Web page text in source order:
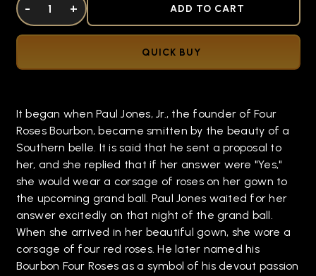
DECREASE QUANTITY OF UNDEFINED
- INCREASE QUANTITY OF UNDEFINED
+ ADD TO CART
QUICK BUY
It began when Paul Jones, Jr., the founder of Four
Roses Bourbon, became smitten by the beauty of a
Southern belle. It is said that he sent a proposal to
her, and she replied that if her answer were "Yes,"
she would wear a corsage of roses on her gown to
the upcoming grand ball. Paul Jones waited for her
answer excitedly on that night of the grand ball.
When she arrived in her beautiful gown, she wore a
corsage of four red roses. He later named his
Bourbon Four Roses as a symbol of his devout passion